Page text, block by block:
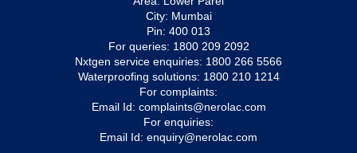
City: Mumbai
Pin: 400 013
For queries: 1800 209 2092
Nxtgen service enquiries: 1800 266 5566
Waterproofing solutions: 1800 210 1214
For complaints:
Email Id: complaints@nerolac.com
For enquiries:
Email Id: enquiry@nerolac.com